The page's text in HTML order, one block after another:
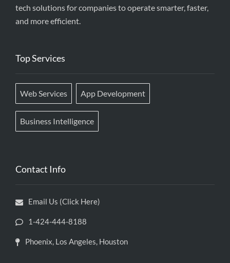
tech solutions for companies to operate smarter, faster,
and more efficient.
Top Services
Web Services App Development
Business Intelligence
Contact Info
Email Us (Click Here)
1-424-444-8188
Phoenix, Los Angeles, Houston